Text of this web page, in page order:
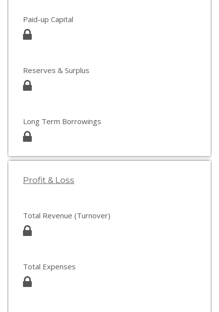
Paid-up Capital
Reserves & Surplus
Long Term Borrowings
Profit & Loss
Total Revenue (Turnover)
Total Expenses